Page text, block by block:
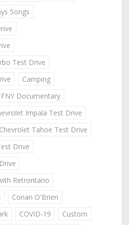
Songs
Test Drive
Camping
Documentary
Impala Test Drive
Chevrolet Tahoe Test Drive
Drive
Retrontario
Conan O'Brien
COVID-19
Custom